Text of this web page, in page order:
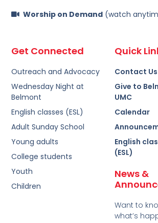
Quick
Contact Us
Give to
UMC
Calendar
English
(ESL)
News &
Want to
what’s
Get Connected
Outreach and Advocacy
Wednesday Night at
Belmont
English classes (ESL)
Adult Sunday School
Young adults
College students
Youth
Children
Worship on Demand(watch